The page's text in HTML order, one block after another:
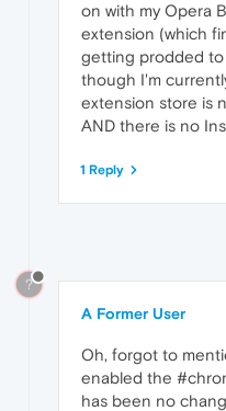
on with my Opera
extension (which
getting prodded to
though I'm
extension store is
AND there is no
1 Reply
?
A Former User
Oh, forgot to
enabled the
has been no